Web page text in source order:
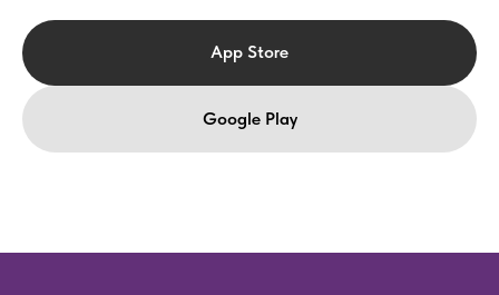
App Store
Google Play